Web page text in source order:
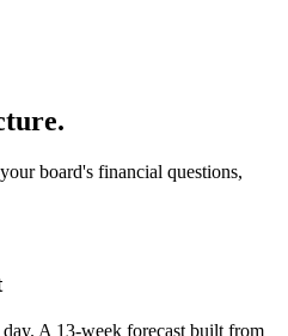
board's financial questions,
A 13-week forecast built from